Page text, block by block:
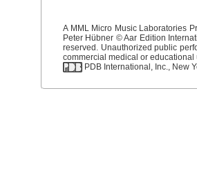
A MML Micro Music Laboratories
Peter Hübner © Aar Edition
reserved. Unauthorized public
commercial medical or educational
PDB International, Inc., New